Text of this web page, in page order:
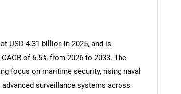
USD 4.31 billion in 2025, and is
of 6.5% from 2026 to 2033. The
focus on maritime security, rising naval
surveillance systems across